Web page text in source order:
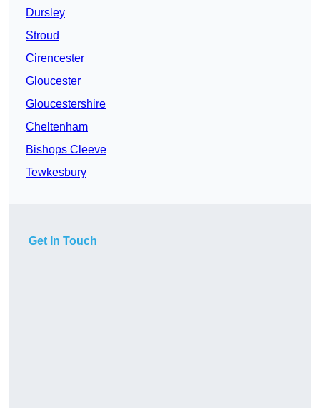
Dursley
Stroud
Cirencester
Gloucester
Gloucestershire
Cheltenham
Bishops Cleeve
Tewkesbury
Get In Touch